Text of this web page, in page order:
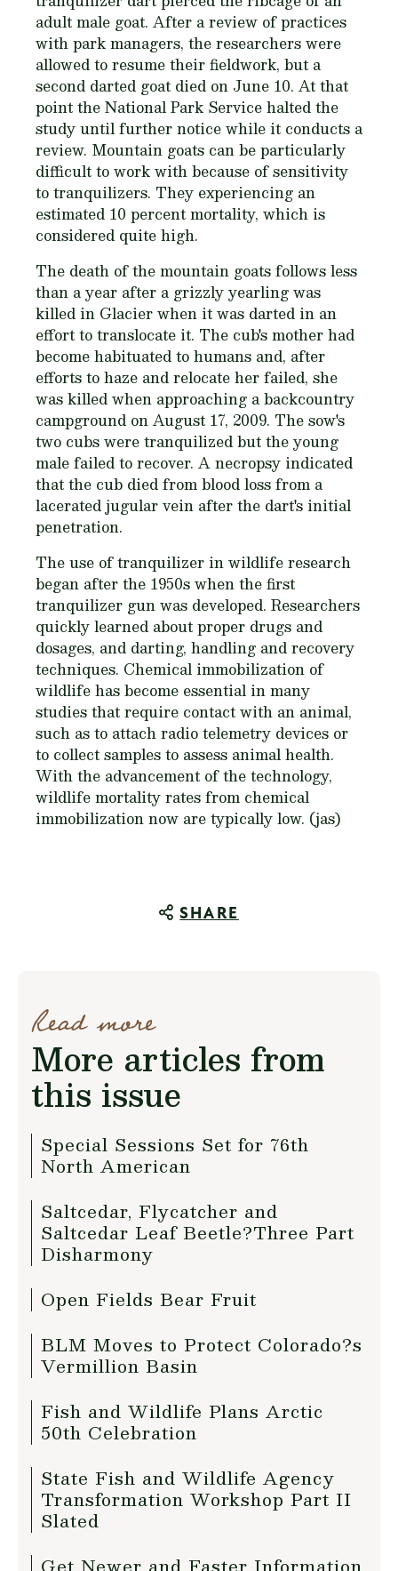
adult male goat. After a review of practices
with park managers, the researchers were
allowed to resume their fieldwork, but a
second darted goat died on June 10. At that
point the National Park Service halted the
study until further notice while it conducts a
review. Mountain goats can be particularly
difficult to work with because of sensitivity
to tranquilizers. They experiencing an
estimated 10 percent mortality, which is
considered quite high.
The death of the mountain goats follows less
than a year after a grizzly yearling was
killed in Glacier when it was darted in an
effort to translocate it. The cub's mother had
become habituated to humans and, after
efforts to haze and relocate her failed, she
was killed when approaching a backcountry
campground on August 17, 2009. The sow's
two cubs were tranquilized but the young
male failed to recover. A necropsy indicated
that the cub died from blood loss from a
lacerated jugular vein after the dart's initial
penetration.
The use of tranquilizer in wildlife research
began after the 1950s when the first
tranquilizer gun was developed. Researchers
quickly learned about proper drugs and
dosages, and darting, handling and recovery
techniques. Chemical immobilization of
wildlife has become essential in many
studies that require contact with an animal,
such as to attach radio telemetry devices or
to collect samples to assess animal health.
With the advancement of the technology,
wildlife mortality rates from chemical
immobilization now are typically low. (jas)
SHARE
Read more
More articles from
this issue
Special Sessions Set for 76th
North American
Saltcedar, Flycatcher and
Saltcedar Leaf Beetle?Three Part
Disharmony
Open Fields Bear Fruit
BLM Moves to Protect Colorado?s
Vermillion Basin
Fish and Wildlife Plans Arctic
50th Celebration
State Fish and Wildlife Agency
Transformation Workshop Part II
Slated